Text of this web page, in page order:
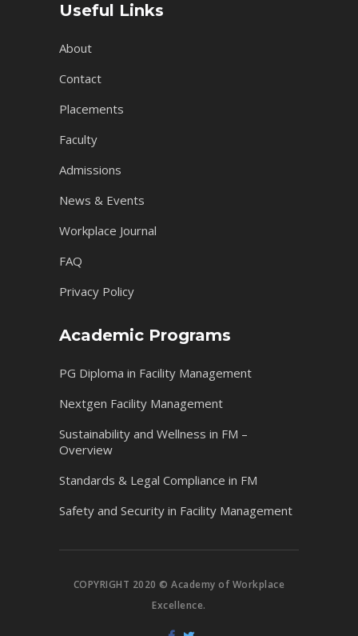
Useful Links
About
Contact
Placements
Faculty
Admissions
News & Events
Workplace Journal
FAQ
Privacy Policy
Academic Programs
PG Diploma in Facility Management
Nextgen Facility Management
Sustainability and Wellness in FM –
Overview
Standards & Legal Compliance in FM
Safety and Security in Facility Management
COPYRIGHT 2020 © Academy of Workplace
Excellence.